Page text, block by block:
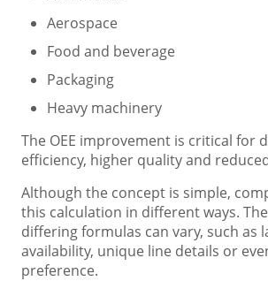
Aerospace
Food and beverage
Packaging
Heavy machinery
The OEE improvement is critical for
efficiency, higher quality and
Although the concept is simple,
this calculation in different ways.
differing formulas can vary, such as
availability, unique line details or
preference.